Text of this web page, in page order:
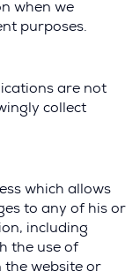
when we
purposes.
are not
collect
which allows
to any of his or
including
the use of
the website or